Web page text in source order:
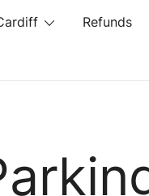
Refunds